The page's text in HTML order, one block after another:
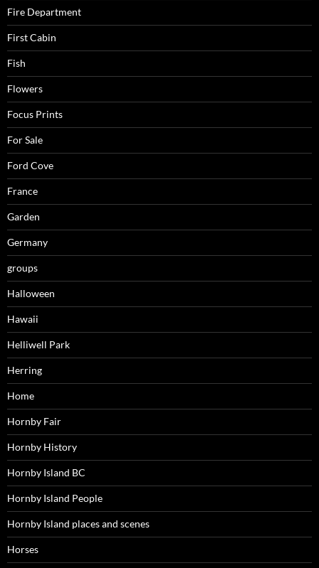
Fire Department
First Cabin
Fish
Flowers
Focus Prints
For Sale
Ford Cove
France
Garden
Germany
groups
Halloween
Hawaii
Helliwell Park
Herring
Home
Hornby Fair
Hornby History
Hornby Island BC
Hornby Island People
Hornby Island places and scenes
Horses